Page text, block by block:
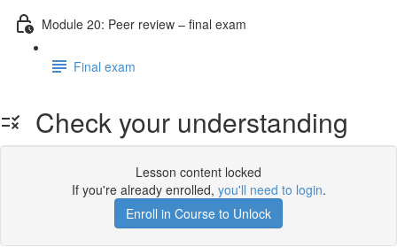
Module 20: Peer review – ﬁnal exam
Final exam
Check your understanding
Lesson content locked
If you're already enrolled, you'll need to login.
Enroll in Course to Unlock